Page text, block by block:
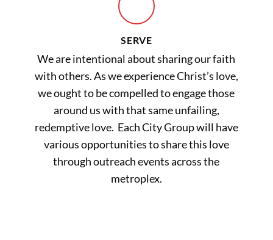
SERVE
We are intentional about sharing our faith
with others. As we experience Christ’s love,
we ought to be compelled to engage those
around us with that same unfailing,
redemptive love. Each City Group will have
various opportunities to share this love
through outreach events across the
metroplex.